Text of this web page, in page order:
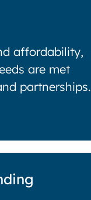
affordability,
are met
partnerships.